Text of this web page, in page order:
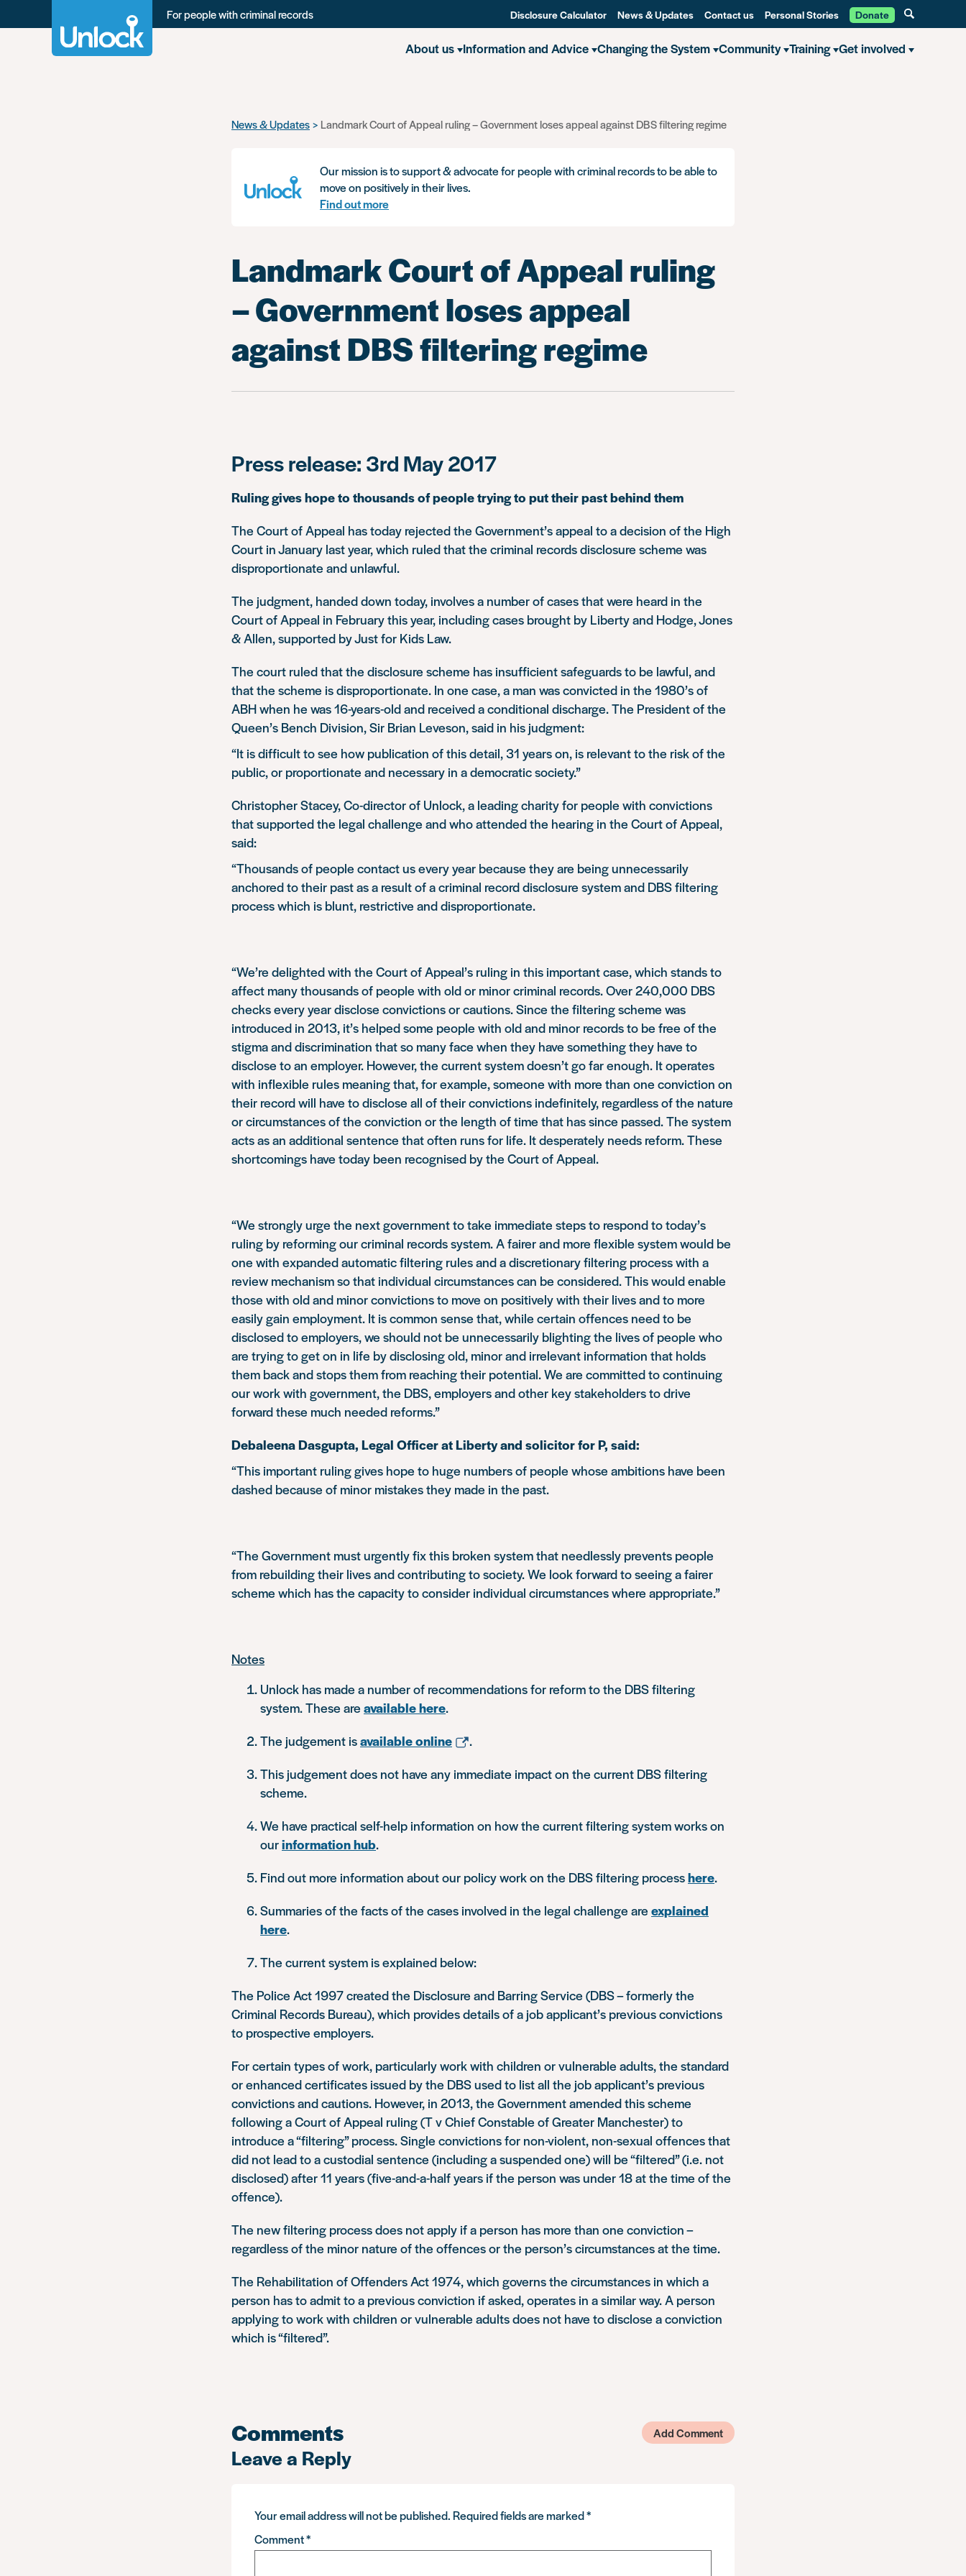
For people with criminal records Disclosure Calculator News & Updates Contact us Personal Stories Donate
About us Information and Advice Changing the System Community Training Get involved
News & Updates Landmark Court of Appeal ruling – Government loses appeal against DBS filtering regime
Our mission is to support & advocate for people with criminal records to be able to
move on positively in their lives.
Find out more
Landmark Court of Appeal ruling
– Government loses appeal
against DBS filtering regime
Press release: 3rd May 2017
Ruling gives hope to thousands of people trying to put their past behind them
The Court of Appeal has today rejected the Government’s appeal to a decision of the High
Court in January last year, which ruled that the criminal records disclosure scheme was
disproportionate and unlawful.
The judgment, handed down today, involves a number of cases that were heard in the
Court of Appeal in February this year, including cases brought by Liberty and Hodge, Jones
& Allen, supported by Just for Kids Law.
The court ruled that the disclosure scheme has insufficient safeguards to be lawful, and
that the scheme is disproportionate. In one case, a man was convicted in the 1980’s of
ABH when he was 16-years-old and received a conditional discharge. The President of the
Queen’s Bench Division, Sir Brian Leveson, said in his judgment:
“It is difficult to see how publication of this detail, 31 years on, is relevant to the risk of the
public, or proportionate and necessary in a democratic society.”
Christopher Stacey, Co-director of Unlock, a leading charity for people with convictions
that supported the legal challenge and who attended the hearing in the Court of Appeal,
said:
“Thousands of people contact us every year because they are being unnecessarily
anchored to their past as a result of a criminal record disclosure system and DBS filtering
process which is blunt, restrictive and disproportionate.
“We’re delighted with the Court of Appeal’s ruling in this important case, which stands to
affect many thousands of people with old or minor criminal records. Over 240,000 DBS
checks every year disclose convictions or cautions. Since the filtering scheme was
introduced in 2013, it’s helped some people with old and minor records to be free of the
stigma and discrimination that so many face when they have something they have to
disclose to an employer. However, the current system doesn’t go far enough. It operates
with inflexible rules meaning that, for example, someone with more than one conviction on
their record will have to disclose all of their convictions indefinitely, regardless of the nature
or circumstances of the conviction or the length of time that has since passed. The system
acts as an additional sentence that often runs for life. It desperately needs reform. These
shortcomings have today been recognised by the Court of Appeal.
“We strongly urge the next government to take immediate steps to respond to today’s
ruling by reforming our criminal records system. A fairer and more flexible system would be
one with expanded automatic filtering rules and a discretionary filtering process with a
review mechanism so that individual circumstances can be considered. This would enable
those with old and minor convictions to move on positively with their lives and to more
easily gain employment. It is common sense that, while certain offences need to be
disclosed to employers, we should not be unnecessarily blighting the lives of people who
are trying to get on in life by disclosing old, minor and irrelevant information that holds
them back and stops them from reaching their potential. We are committed to continuing
our work with government, the DBS, employers and other key stakeholders to drive
forward these much needed reforms.”
Debaleena Dasgupta, Legal Officer at Liberty and solicitor for P, said:
“This important ruling gives hope to huge numbers of people whose ambitions have been
dashed because of minor mistakes they made in the past.
“The Government must urgently fix this broken system that needlessly prevents people
from rebuilding their lives and contributing to society. We look forward to seeing a fairer
scheme which has the capacity to consider individual circumstances where appropriate.”
Notes
Unlock has made a number of recommendations for reform to the DBS filtering
system. These are available here.
The judgement isavailable online
.
This judgement does not have any immediate impact on the current DBS filtering
scheme.
We have practical self-help information on how the current filtering system works on
ourinformation hub.
Find out more information about our policy work on the DBS filtering processhere.
Summaries of the facts of the cases involved in the legal challenge are explained
here.
The current system is explained below:
The Police Act 1997 created the Disclosure and Barring Service (DBS – formerly the
Criminal Records Bureau), which provides details of a job applicant’s previous convictions
to prospective employers.
For certain types of work, particularly work with children or vulnerable adults, the standard
or enhanced certificates issued by the DBS used to list all the job applicant’s previous
convictions and cautions. However, in 2013, the Government amended this scheme
following a Court of Appeal ruling (T v Chief Constable of Greater Manchester) to
introduce a “filtering” process. Single convictions for non-violent, non-sexual offences that
did not lead to a custodial sentence (including a suspended one) will be “filtered” (i.e. not
disclosed) after 11 years (five-and-a-half years if the person was under 18 at the time of the
offence).
The new filtering process does not apply if a person has more than one conviction –
regardless of the minor nature of the offences or the person’s circumstances at the time.
The Rehabilitation of Offenders Act 1974, which governs the circumstances in which a
person has to admit to a previous conviction if asked, operates in a similar way. A person
applying to work with children or vulnerable adults does not have to disclose a conviction
which is “filtered”.
Comments Add Comment
Leave a Reply
Your email address will not be published. Required fields are marked*
Comment*